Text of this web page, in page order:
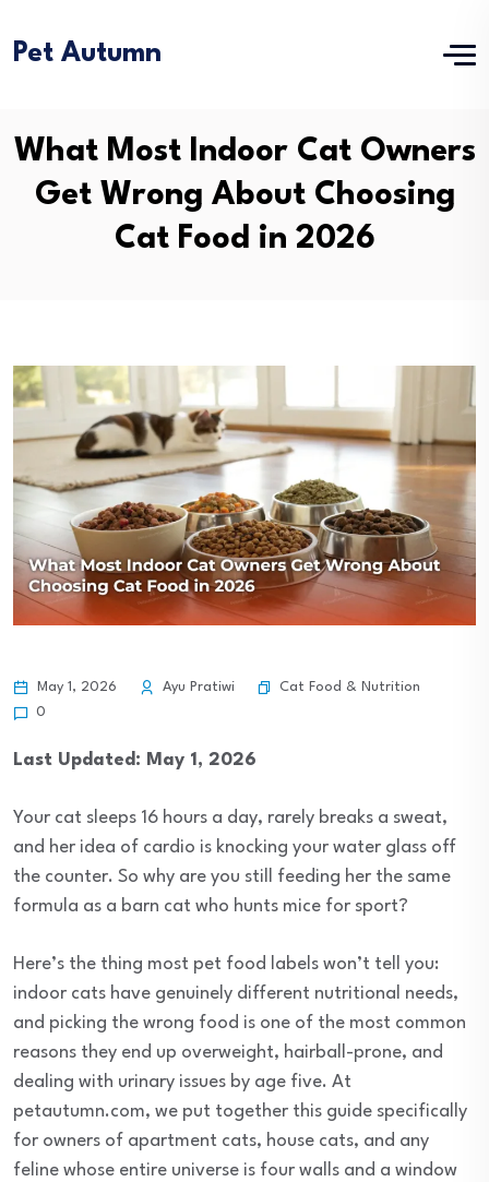
Pet Autumn
What Most Indoor Cat Owners
Get Wrong About Choosing
Cat Food in 2026
May 1, 2026 Ayu Pratiwi
Cat Food & Nutrition
0
Last Updated: May 1, 2026
Your cat sleeps 16 hours a day, rarely breaks a sweat,
and her idea of cardio is knocking your water glass off
the counter. So why are you still feeding her the same
formula as a barn cat who hunts mice for sport?
Here’s the thing most pet food labels won’t tell you:
indoor cats have genuinely different nutritional needs,
and picking the wrong food is one of the most common
reasons they end up overweight, hairball-prone, and
dealing with urinary issues by age five. At
petautumn.com, we put together this guide specifically
for owners of apartment cats, house cats, and any
feline whose entire universe is four walls and a window